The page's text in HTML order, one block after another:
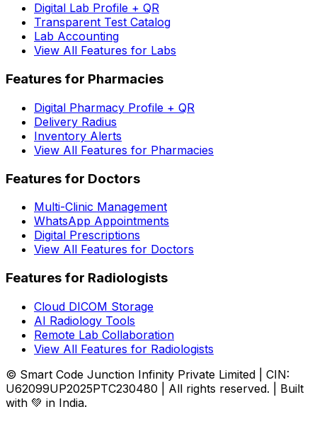
Digital Lab Profile + QR
Transparent Test Catalog
Lab Accounting
View All Features for Labs
Features for Pharmacies
Digital Pharmacy Profile + QR
Delivery Radius
Inventory Alerts
View All Features for Pharmacies
Features for Doctors
Multi-Clinic Management
WhatsApp Appointments
Digital Prescriptions
View All Features for Doctors
Features for Radiologists
Cloud DICOM Storage
AI Radiology Tools
Remote Lab Collaboration
View All Features for Radiologists
© Smart Code Junction Infinity Private Limited | CIN:
U62099UP2025PTC230480 | All rights reserved. | Built
with 💚 in India.